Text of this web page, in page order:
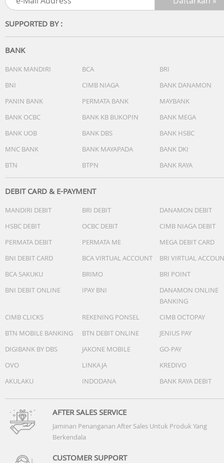
SUPPORTED BY :
BANK
BANK MANDIRI BCA
BRI
BNI
CIMB NIAGA
BANK DANAMON
PANIN BANK
PERMATA BANK
MAYBANK
BANK OCBC
BANK KB BUKOPIN
BANK MEGA
BANK UOB
BANK DBS
BANK HSBC
MNC BANK
BANK MAYAPADA
BANK DKI
BTN
BTPN BANK RAYA
DEBIT CARD & E-PAYMENT
MANDIRI DEBIT BRI DEBIT
DANAMON DEBIT
HSBC DEBIT
OCBC DEBIT
CIMB NIAGA DEBIT
PERMATA DEBIT
PERMATA ME
MEGA DEBIT CARD
BNI DEBIT CARD
BCA VIRTUAL ACCOUNT
BRI VIRTUAL
BCA SAKUKU
BRIMO
BRI POINT
BNI DEBIT ONLINE
IPAY BNI
DANAMON ONLINE
BANKING
CIMB CLICKS
REKENING PONSEL
CIMB OCTOPAY
BTN MOBILE BANKING
BTN DEBIT ONLINE
JENIUS PAY
DIGIBANK BY DBS
JAKONE MOBILE
GO-PAY
OVO
LINKAJA
KREDIVO
AKULAKU
INDODANA BANK RAYA DEBIT
AFTER SALES SERVICE
Jaminan Penanganan After Sales Untuk Produk Yang
Berkendala
CUSTOMER SUPPORT